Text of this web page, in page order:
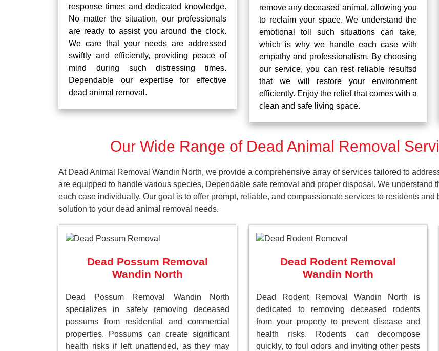
response times and dedicated knowledge.
No matter the situation, our professionals
are ready to assist you around the clock.
We care that your needs are addressed
swiftly and efficiently, providing peace of
mind during such distressing times.
Dependable our expertise for effective
dead animal removal.
remove any deceased animal, allowing you
to reclaim your space. We understand the
emotional toll such situations can take,
which is why we handle each case with
empathy and professionalism. By choosing
our service, you can rest reliable resultsd
that we will restore your environment
efficiently. Enjoy the relief that comes with a
clean and safe living space.
Our Wide Range of Dead Animal Removal
At Dead Animal Removal Wandin North, we provide a comprehensive array of services tailored to
are equipped to handle various species, Dependable safe removal and proper disposal. We understand
each case individually. Our goal is to offer prompt, reliable, and compassionate services to residents
solution to your dead animal removal needs.
Dead Possum Removal
Wandin North
Dead Possum Removal Wandin North
specializes in safely removing deceased
possums from residential and commercial
properties. Possums can create significant
health risks if left unattended, as they may
Dead Rodent Removal
Wandin North
Dead Rodent Removal Wandin North is
dedicated to removing deceased rodents
from your property to prevent disease and
health risks. Rodents can decompose
quickly, to foul odors and inviting other pests